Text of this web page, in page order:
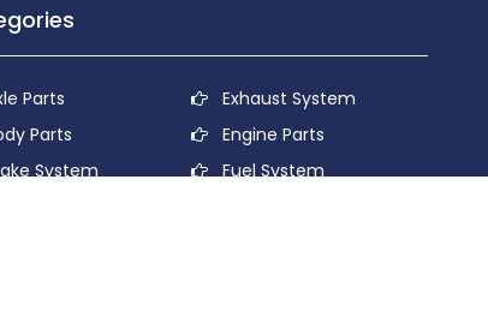
Parts
Parts
System
Exhaust System
Engine Parts
Fuel System